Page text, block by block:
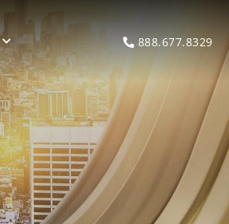
888.677.8329